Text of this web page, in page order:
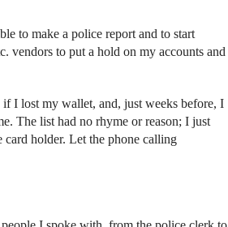
to make a police report and to start
vendors to put a hold on my accounts and
I lost my wallet, and, just weeks before, I
The list had no rhyme or reason; I just
holder. Let the phone calling